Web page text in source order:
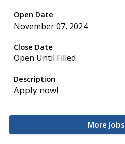
November 07, 2024
Open Until Filled
Apply now!
More Jobs